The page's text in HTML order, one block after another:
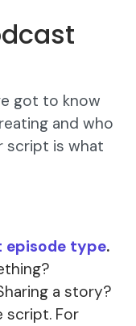
got to know
and who
script is what
episode type.
a story?
script. For